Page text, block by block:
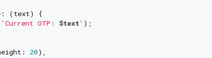
(text) {
'Current OTP: $text' );
20),